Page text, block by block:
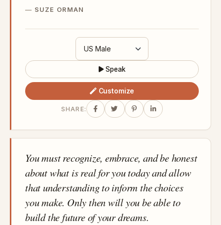
SUZE ORMAN
Speak
Customize
SHARE:
You must recognize, embrace, and be honest
about what is real for you today and allow
that understanding to inform the choices
you make. Only then will you be able to
build the future of your dreams.